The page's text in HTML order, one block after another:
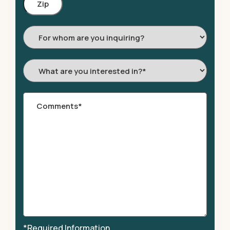
Code
For
whom
are
you
inquiring?
What
are
you
interested